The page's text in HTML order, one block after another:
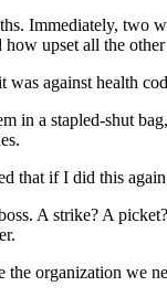
Immediately, two
upset all the
was against health
in a stapled-shut
that if I did this
A strike? A
organization we